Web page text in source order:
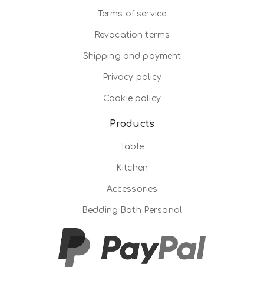
Terms of service
Revocation terms
Shipping and payment
Privacy policy
Cookie policy
Products
Table
Kitchen
Accessories
Bedding Bath Personal